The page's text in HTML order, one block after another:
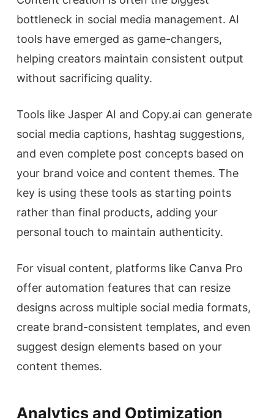
bottleneck in social media management. AI
tools have emerged as game-changers,
helping creators maintain consistent output
without sacrificing quality.
Tools like Jasper AI and Copy.ai can generate
social media captions, hashtag suggestions,
and even complete post concepts based on
your brand voice and content themes. The
key is using these tools as starting points
rather than final products, adding your
personal touch to maintain authenticity.
For visual content, platforms like Canva Pro
offer automation features that can resize
designs across multiple social media formats,
create brand-consistent templates, and even
suggest design elements based on your
content themes.
Analytics and Optimization